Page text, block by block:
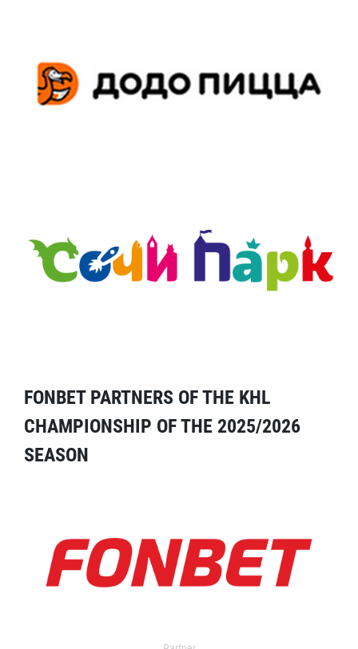
FONBET PARTNERS OF THE KHL
CHAMPIONSHIP OF THE 2025/2026
SEASON